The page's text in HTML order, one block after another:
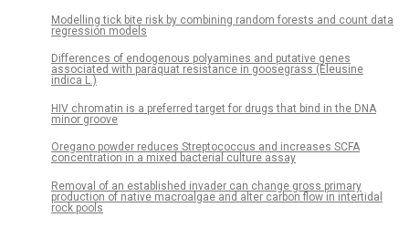
Modelling tick bite risk by combining random forests and count data
regression models
Differences of endogenous polyamines and putative genes
associated with paraquat resistance in goosegrass (Eleusine
indica L.)
HIV chromatin is a preferred target for drugs that bind in the DNA
minor groove
Oregano powder reduces Streptococcus and increases SCFA
concentration in a mixed bacterial culture assay
Removal of an established invader can change gross primary
production of native macroalgae and alter carbon flow in intertidal
rock pools